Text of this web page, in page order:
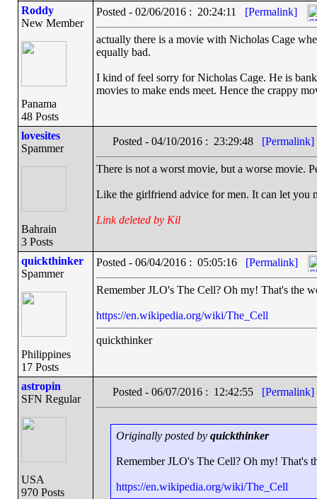
Roddy
New Member
Panama
48 Posts
Posted - 02/06/2016 : 20:24:11 [Permalink]
actually there is a movie with Nicholas Cage
equally bad.
I kind of feel sorry for Nicholas Cage. He is
movies to make ends meet. Hence the crappy
lovesites
Spammer
Bahrain
3 Posts
Posted - 04/10/2016 : 23:29:48 [Permalink]
There is not a worst movie, but a worse movie.
Like the girlfriend advice for men. It can let you
Link deleted by Kil
quickthinker
Spammer
Philippines
17 Posts
Posted - 06/04/2016 : 05:05:16 [Permalink]
Remember JLO's The Cell? Oh my! That's the
https://en.wikipedia.org/wiki/The_Cell
quickthinker
astropin
SFN Regular
USA
970 Posts
Posted - 06/07/2016 : 12:42:55 [Permalink]
Originally posted by quickthinker
Remember JLO's The Cell? Oh my! That's
https://en.wikipedia.org/wiki/The_Cell